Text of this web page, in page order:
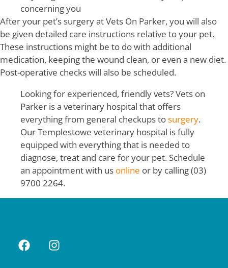
concerning you
After your pet’s surgery at Vets On Parker, you will also
be given detailed care instructions relative to your pet.
These instructions might be to do with additional
medication, keeping the wound clean, or even a new diet.
Post-operative checks will also be scheduled.
Looking for experienced, friendly vets? Vets on
Parker is a veterinary hospital that offers
everything from general checkups tosurgery.
Our Templestowe veterinary hospital is fully
equipped with everything that is needed to
diagnose, treat and care for your pet. Schedule
an appointment with us online or by calling (03)
9700 2264.